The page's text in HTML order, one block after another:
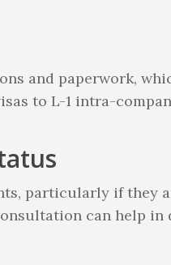
and paperwork,
to L-1 intra-
particularly if they
can help